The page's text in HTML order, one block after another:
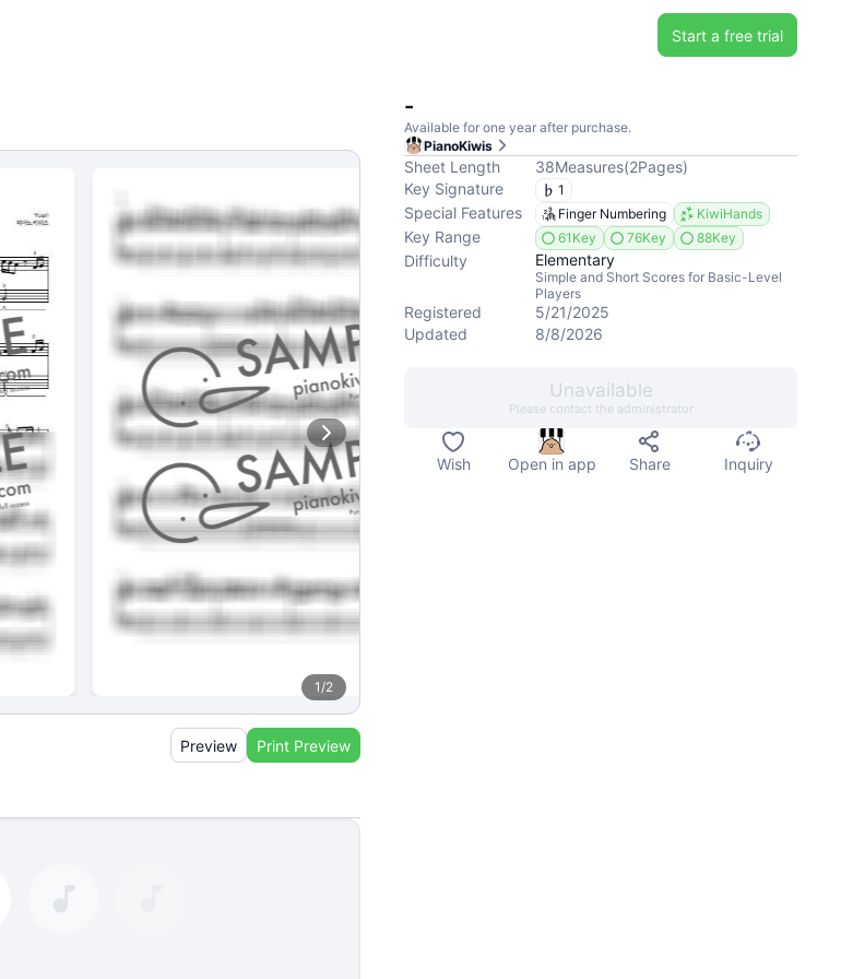
Start a free trial
1/2
Preview Print Preview
-
Available for one year after purchase.
PianoKiwis
Sheet Length 38Measures(2Pages)
Key Signature
1
Special Features Finger Numbering KiwiHands
Key Range 61Key 76Key 88Key
Difficulty Elementary
Simple and Short Scores for Basic-Level
Players
Registered
5/21/2025
Updated
8/8/2026
Unavailable
Please contact the administrator
Wish Open in app Share Inquiry